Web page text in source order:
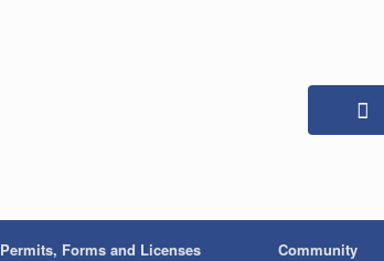
Permits, Forms and Licenses Community